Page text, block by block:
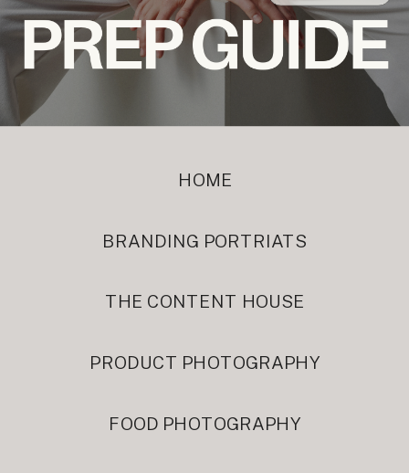
HOME
FOOD PHOTOGRAPHY
BRANDING PORTRIATS
PRODUCT PHOTOGRAPHY
THE CONTENT HOUSE